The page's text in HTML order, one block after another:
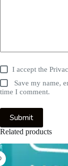
I accept the
Save my name,
time I comment.
Submit
Related products